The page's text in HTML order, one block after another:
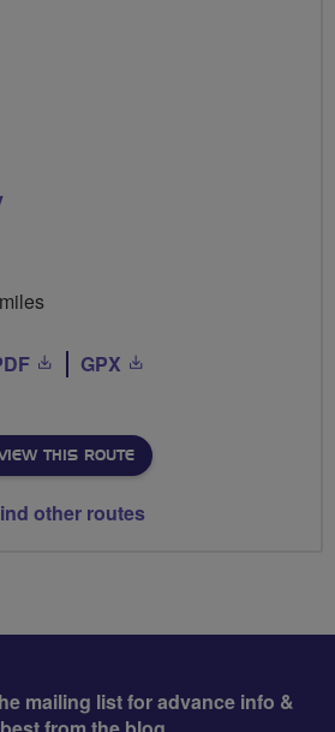
GPX
THIS ROUTE
other routes
mailing list for advance info &